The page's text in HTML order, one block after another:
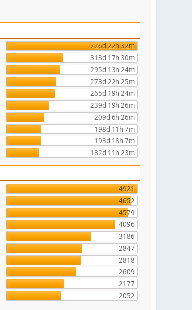
726d 22h 32m
313d 17h 30m
295d 13h 24m
273d 22h 25m
265d 19h 24m
239d 19h 26m
209d 6h 26m
198d 11h 7m
193d 18h 7m
182d 11h 23m
4921
4652
4579
4096
3186
2847
2818
2609
2177
2052